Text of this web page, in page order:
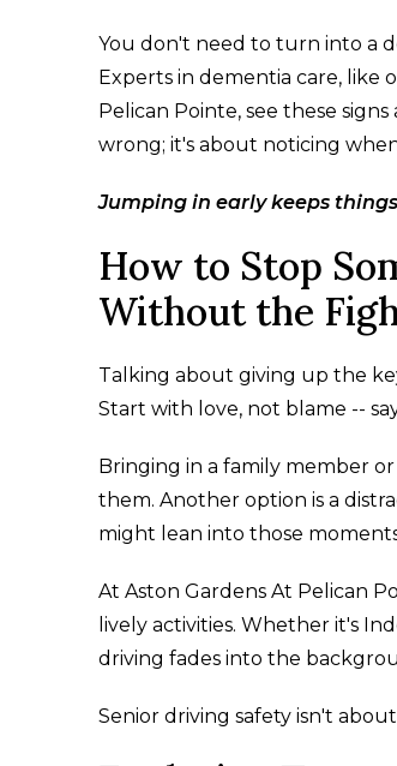
You don't need to turn into a
Experts in dementia care, like
Pelican Pointe, see these
wrong; it's about noticing
Jumping in early keeps
How to Stop
Without the
Talking about giving up the
Start with love, not blame --
Bringing in a family member
them. Another option is a
might lean into those
At Aston Gardens At Pelican
lively activities. Whether it's
driving fades into the
Senior driving safety isn't